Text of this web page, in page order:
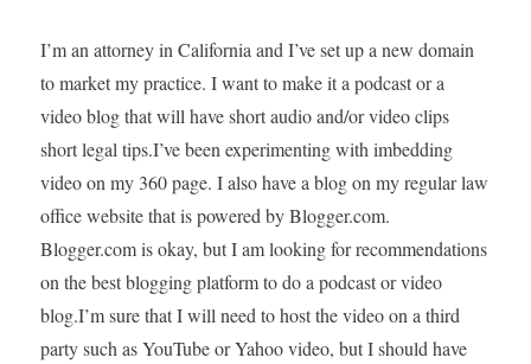
I’m an attorney in California and I’ve set up a new domain
to market my practice. I want to make it a podcast or a
video blog that will have short audio and/or video clips
short legal tips.I’ve been experimenting with imbedding
video on my 360 page. I also have a blog on my regular law
office website that is powered by Blogger.com.
Blogger.com is okay, but I am looking for recommendations
on the best blogging platform to do a podcast or video
blog.I’m sure that I will need to host the video on a third
party such as YouTube or Yahoo video, but I should have